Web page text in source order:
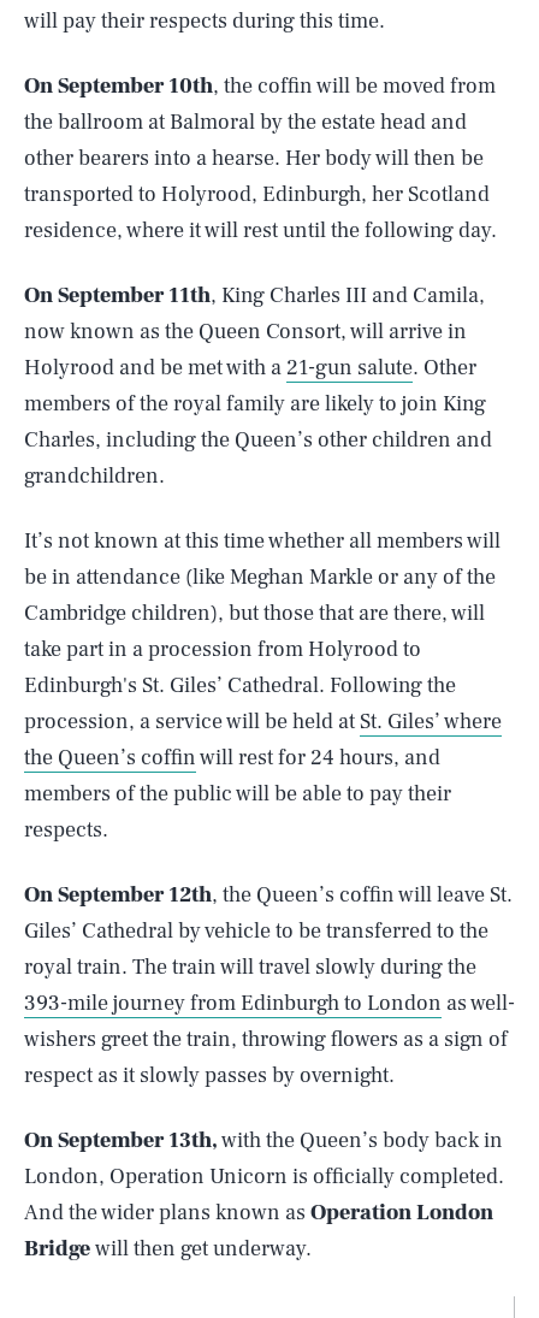
will pay their respects during this time.
On September 10th, the coffin will be moved from
the ballroom at Balmoral by the estate head and
other bearers into a hearse. Her body will then be
transported to Holyrood, Edinburgh, her Scotland
residence, where it will rest until the following day.
On September 11th, King Charles III and Camila,
now known as the Queen Consort, will arrive in
Holyrood and be met with a 21-gun salute. Other
members of the royal family are likely to join King
Charles, including the Queen’s other children and
grandchildren.
It’s not known at this time whether all members will
be in attendance (like Meghan Markle or any of the
Cambridge children), but those that are there, will
take part in a procession from Holyrood to
Edinburgh's St. Giles’ Cathedral. Following the
procession, a service will be held atSt. Giles’ where
the Queen’s coffinwill rest for 24 hours, and
members of the public will be able to pay their
respects.
On September 12th, the Queen’s coffin will leave St.
Giles’ Cathedral by vehicle to be transferred to the
royal train. The train will travel slowly during the
393-mile journey from Edinburgh to London as well-
wishers greet the train, throwing flowers as a sign of
respect as it slowly passes by overnight.
On September 13th,with the Queen’s body back in
London, Operation Unicorn is officially completed.
And the wider plans known as Operation London
Bridgewill then get underway.